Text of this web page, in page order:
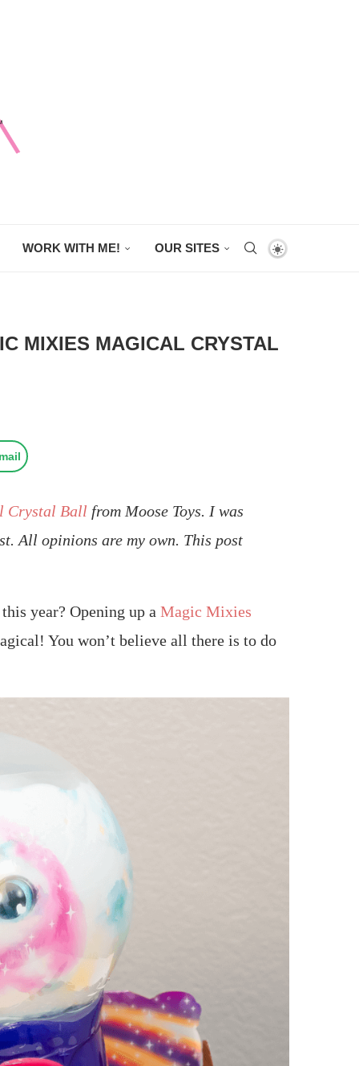
WORK WITH ME! OUR SITES
MIXIES MAGICAL CRYSTAL
Crystal Ball from Moose Toys. I was
All opinions are my own. This post
year? Opening up aMagic Mixies
You won’t believe all there is to do